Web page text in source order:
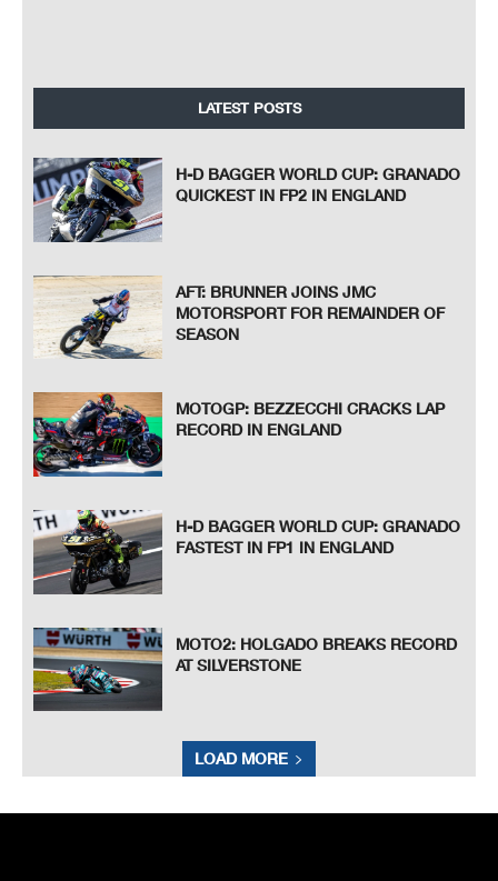
LATEST POSTS
H-D BAGGER WORLD CUP: GRANADO
QUICKEST IN FP2 IN ENGLAND
AFT: BRUNNER JOINS JMC
MOTORSPORT FOR REMAINDER OF
SEASON
MOTOGP: BEZZECCHI CRACKS LAP
RECORD IN ENGLAND
H-D BAGGER WORLD CUP: GRANADO
FASTEST IN FP1 IN ENGLAND
MOTO2: HOLGADO BREAKS RECORD
AT SILVERSTONE
LOAD MORE